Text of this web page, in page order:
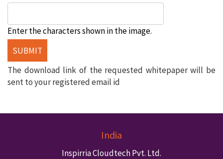
Enter the characters shown in the image.
The download link of the requested whitepaper will be
sent to your registered email id
India
Inspirria Cloudtech Pvt. Ltd.